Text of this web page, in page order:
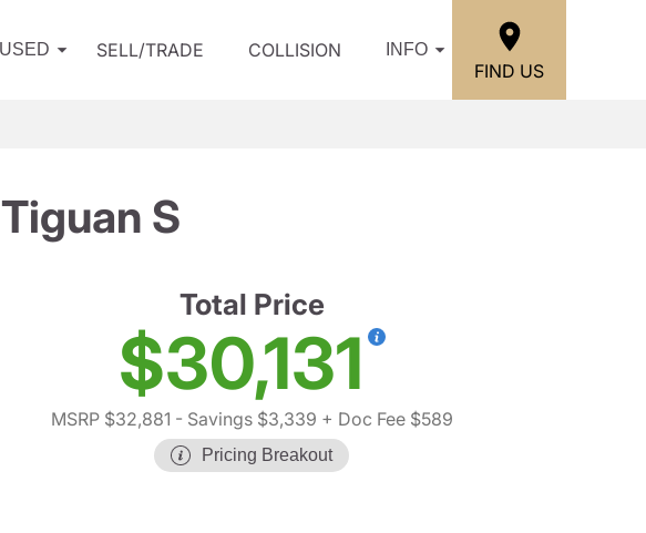
SELL/TRADE COLLISION INFO
FIND US
S
Total Price
$30,131
MSRP $32,881 - Savings $3,339 + Doc Fee $589
Pricing Breakout